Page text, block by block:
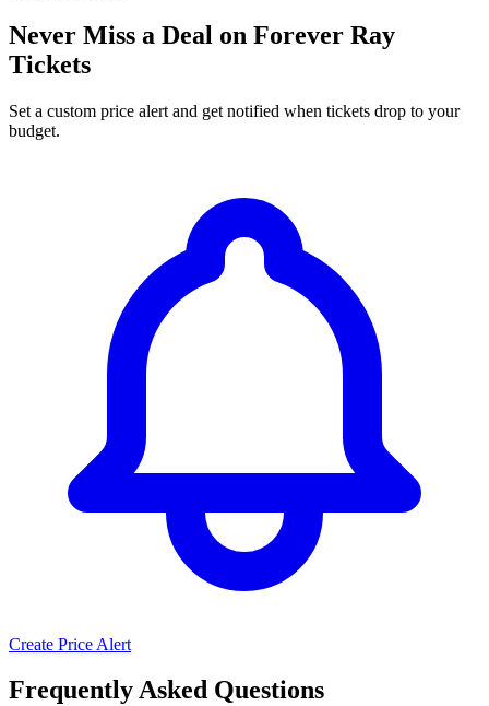
Never Miss a Deal on Forever Ray
Tickets
Set a custom price alert and get notified when tickets drop to your
budget.
Create Price Alert
Frequently Asked Questions